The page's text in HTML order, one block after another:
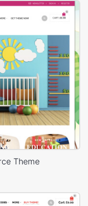
Theme